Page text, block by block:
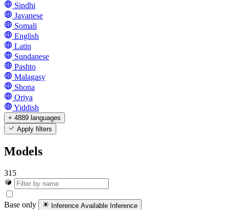
Sindhi
Javanese
Somali
English
Latin
Sundanese
Pashto
Malagasy
Shona
Oriya
Yiddish
+ 4889 languages
Apply filters
Models
315
Base only Inference Available Inference